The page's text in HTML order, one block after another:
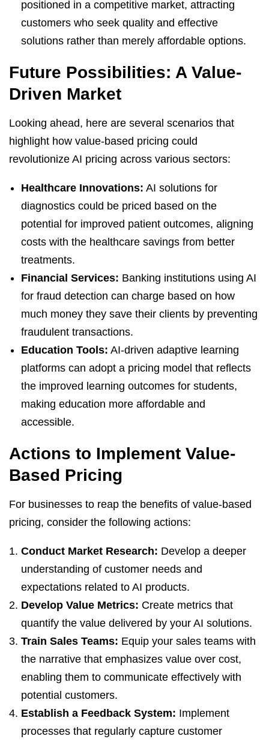
positioned in a competitive market, attracting
customers who seek quality and effective
solutions rather than merely affordable options.
Future Possibilities: A Value-
Driven Market
Looking ahead, here are several scenarios that
highlight how value-based pricing could
revolutionize AI pricing across various sectors:
Healthcare Innovations: AI solutions for
diagnostics could be priced based on the
potential for improved patient outcomes, aligning
costs with the healthcare savings from better
treatments.
Financial Services: Banking institutions using AI
for fraud detection can charge based on how
much money they save their clients by preventing
fraudulent transactions.
Education Tools: AI-driven adaptive learning
platforms can adopt a pricing model that reflects
the improved learning outcomes for students,
making education more affordable and
accessible.
Actions to Implement Value-
Based Pricing
For businesses to reap the benefits of value-based
pricing, consider the following actions:
Conduct Market Research: Develop a deeper
understanding of customer needs and
expectations related to AI products.
Develop Value Metrics: Create metrics that
quantify the value delivered by your AI solutions.
Train Sales Teams: Equip your sales teams with
the narrative that emphasizes value over cost,
enabling them to communicate effectively with
potential customers.
Establish a Feedback System: Implement
processes that regularly capture customer